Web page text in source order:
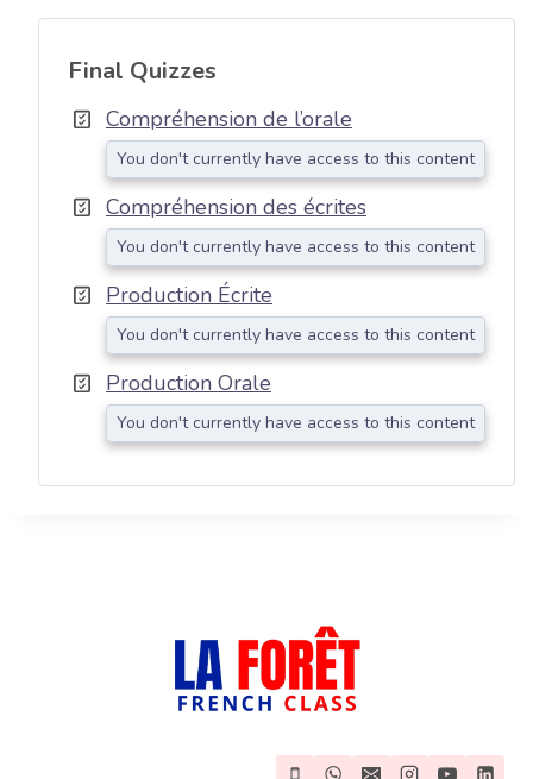
Final Quizzes
Compréhension de l’orale
You don't currently have access to this content
Compréhension des écrites
You don't currently have access to this content
Production Écrite
You don't currently have access to this content
Production Orale
You don't currently have access to this content